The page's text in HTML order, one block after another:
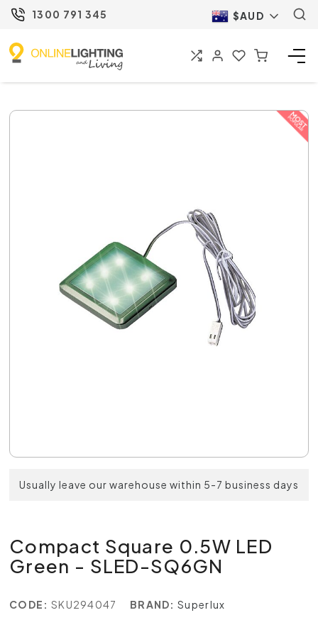
1300 791 345 $AUD
Usually leave our warehouse within 5-7 business days
Compact Square 0.5W LED
Green - SLED-SQ6GN
CODE: SKU294047 BRAND: Superlux